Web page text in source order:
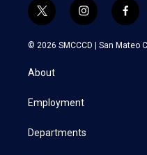
t
w
i
e
i
n
s
a
f
a
c
© 2026 SMCCCD | San Mateo
About
Employment
Departments